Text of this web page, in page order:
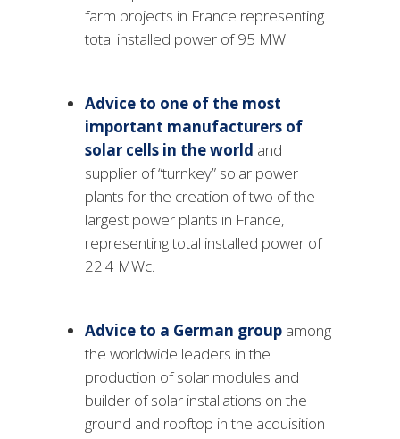
farm projects in France representing
total installed power of 95 MW.
Advice to one of the most
important manufacturers of
solar cells in the world and
supplier of “turnkey” solar power
plants for the creation of two of the
largest power plants in France,
representing total installed power of
22.4 MWc.
Advice to a German group among
the worldwide leaders in the
production of solar modules and
builder of solar installations on the
ground and rooftop in the acquisition